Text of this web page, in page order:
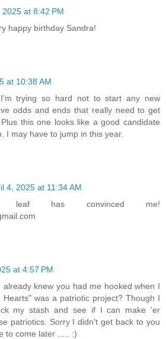
2025 at 8:42 PM
happy birthday Sandra!
at 10:38 AM
I'm trying so hard not to start any new
odds and ends that really need to get
this one looks like a good candidate
I may have to jump in this year.
4, 2025 at 11:34 AM
leaf has convinced me!
at 4:57 PM
already knew you had me hooked when I
Hearts" was a patriotic project? Though I
my stash and see if I can make 'er
patriotics. Sorry I didn't get back to you
to come later ..... :)